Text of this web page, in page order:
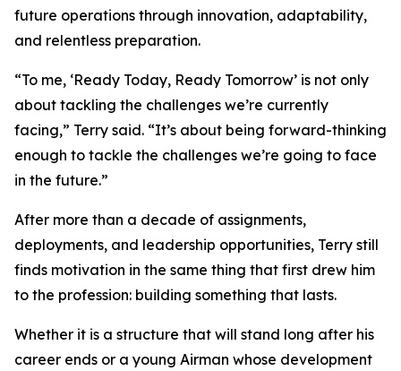
future operations through innovation, adaptability,
and relentless preparation.
“To me, ‘Ready Today, Ready Tomorrow’ is not only
about tackling the challenges we’re currently
facing,” Terry said. “It’s about being forward-thinking
enough to tackle the challenges we’re going to face
in the future.”
After more than a decade of assignments,
deployments, and leadership opportunities, Terry still
finds motivation in the same thing that first drew him
to the profession: building something that lasts.
Whether it is a structure that will stand long after his
career ends or a young Airman whose development